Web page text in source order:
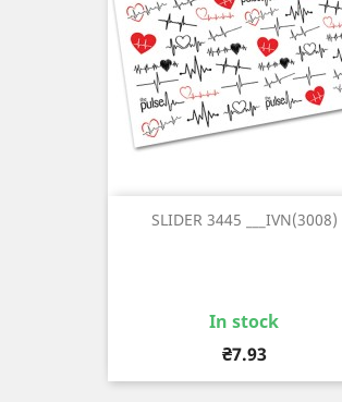
SLIDER 3445 ___IVN(3008)
In stock
Price
₴7.93